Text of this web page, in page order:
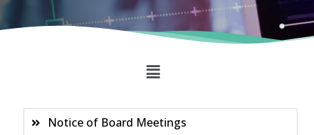
Notice of Board Meetings